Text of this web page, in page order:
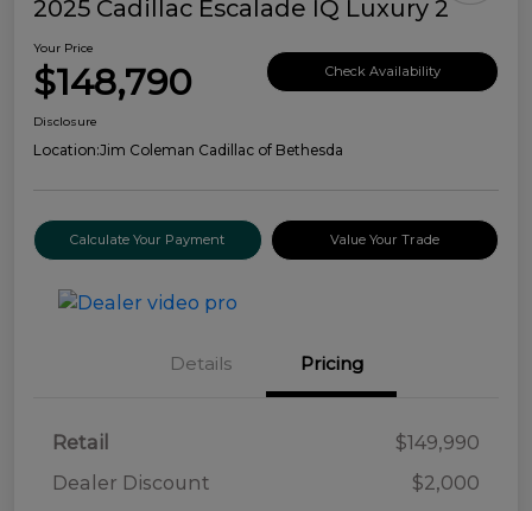
2025 Cadillac Escalade IQ Luxury 2
Your Price
$148,790 Check Availability
Disclosure
Location:Jim Coleman Cadillac of Bethesda
Calculate Your Payment Value Your Trade
Details Pricing
Retail
$149,990
Dealer Discount
$2,000